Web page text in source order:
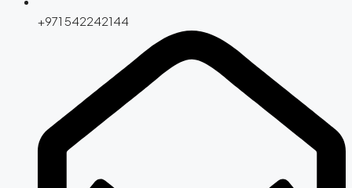
+971 542242144